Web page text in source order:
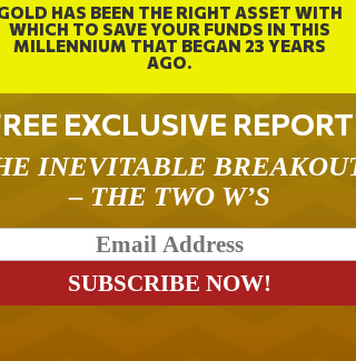
HAS BEEN THE RIGHT ASSET WITH
WHICH TO SAVE YOUR FUNDS IN THIS
MILLENNIUM THAT BEGAN 23 YEARS
AGO.
EXCLUSIVE REPORT
INEVITABLE
– THE TWO W’S